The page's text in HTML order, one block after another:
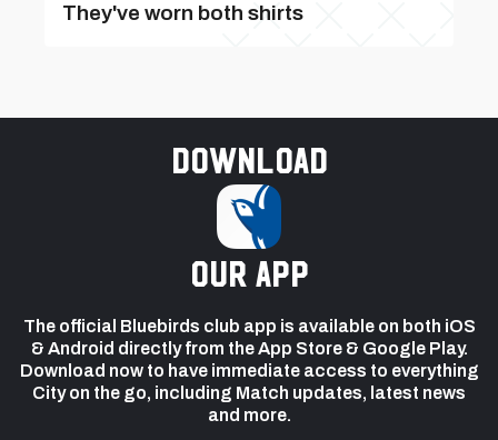
They've worn both shirts
Download
our app
The official Bluebirds club app is available on both iOS
& Android directly from the App Store & Google Play.
Download now to have immediate access to everything
City on the go, including Match updates, latest news
and more.